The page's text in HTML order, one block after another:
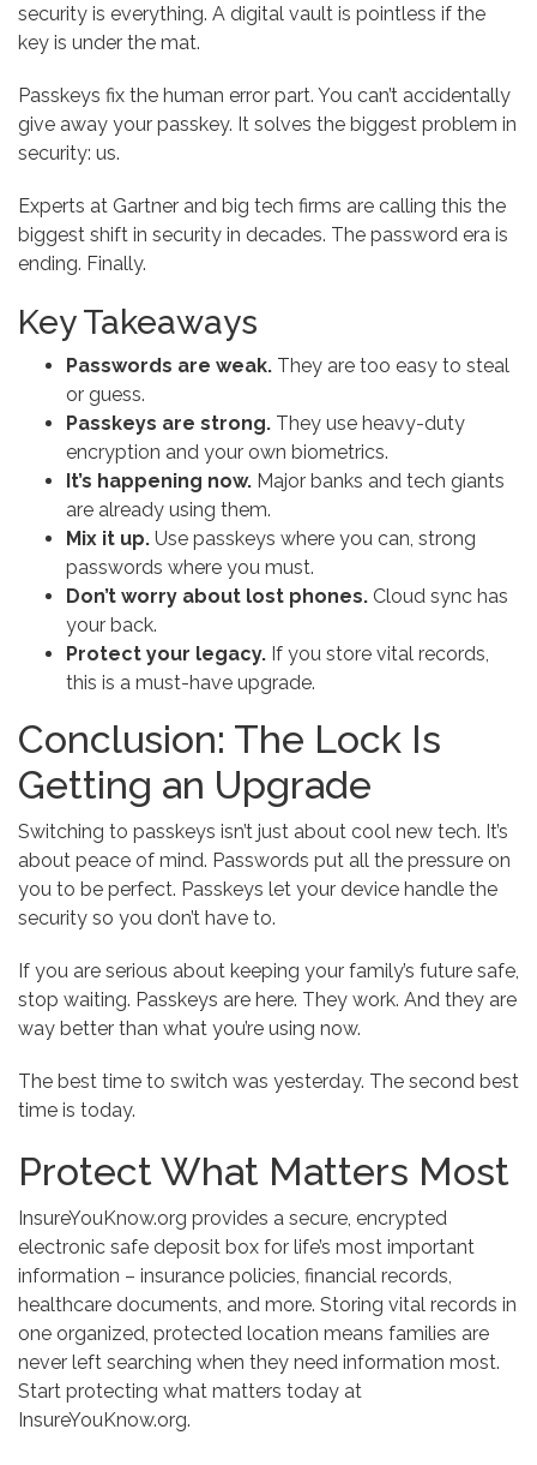
security is everything. A digital vault is pointless if the
key is under the mat.
Passkeys fix the human error part. You can’t accidentally
give away your passkey. It solves the biggest problem in
security: us.
Experts at Gartner and big tech firms are calling this the
biggest shift in security in decades. The password era is
ending. Finally.
Key Takeaways
Passwords are weak. They are too easy to steal
or guess.
Passkeys are strong. They use heavy-duty
encryption and your own biometrics.
It’s happening now. Major banks and tech giants
are already using them.
Mix it up. Use passkeys where you can, strong
passwords where you must.
Don’t worry about lost phones. Cloud sync has
your back.
Protect your legacy. If you store vital records,
this is a must-have upgrade.
Conclusion: The Lock Is
Getting an Upgrade
Switching to passkeys isn’t just about cool new tech. It’s
about peace of mind. Passwords put all the pressure on
you to be perfect. Passkeys let your device handle the
security so you don’t have to.
If you are serious about keeping your family’s future safe,
stop waiting. Passkeys are here. They work. And they are
way better than what you’re using now.
The best time to switch was yesterday. The second best
time is today.
Protect What Matters Most
InsureYouKnow.org provides a secure, encrypted
electronic safe deposit box for life’s most important
information – insurance policies, financial records,
healthcare documents, and more. Storing vital records in
one organized, protected location means families are
never left searching when they need information most.
Start protecting what matters today at
InsureYouKnow.org.